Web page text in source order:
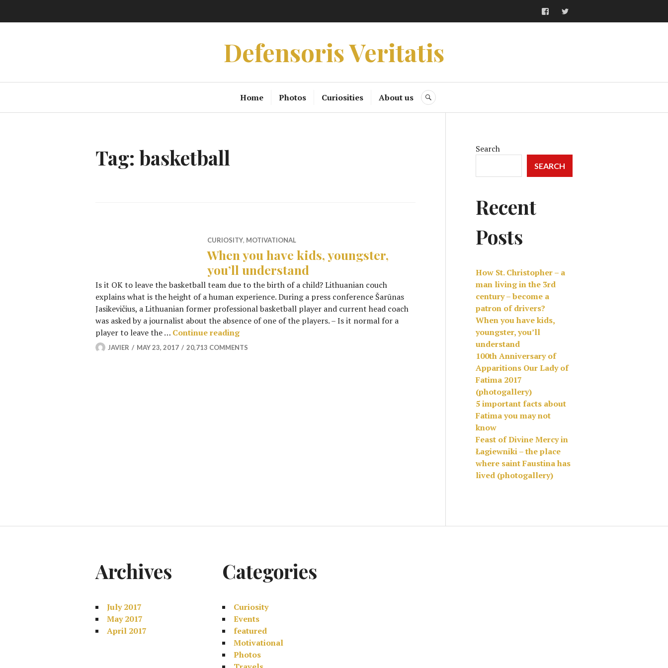
to
Facebook
Defensoris Veritatis
Home Photos Curiosities About us SEARCH
Tag: basketball
CURIOSITY, MOTIVATIONAL
When you have kids, youngster,
you’ll understand
Is it OK to leave the basketball team due to the birth of a child? Lithuanian couch
explains what is the height of a human experience. During a press conference Šarūnas
Jasikevičius, a Lithuanian former professional basketball player and current head coach
was asked by a journalist about the absence of one of the players. – Is it normal for a
player to leave the … Continue readingWhen you have kids, youngster, you’ll understand
JAVIER MAY 23, 2017 20,713 COMMENTS
Search
SEARCH
Recent
Posts
How St. Christopher – a
man living in the 3rd
century – become a
patron of drivers?
When you have kids,
youngster, you’ll
understand
100th Anniversary of
Apparitions Our Lady of
Fatima 2017
(photogallery)
5 important facts about
Fatima you may not
know
Feast of Divine Mercy in
Łagiewniki – the place
where saint Faustina has
lived (photogallery)
Archives
July 2017
May 2017
April 2017
Categories
Curiosity
Events
featured
Motivational
Photos